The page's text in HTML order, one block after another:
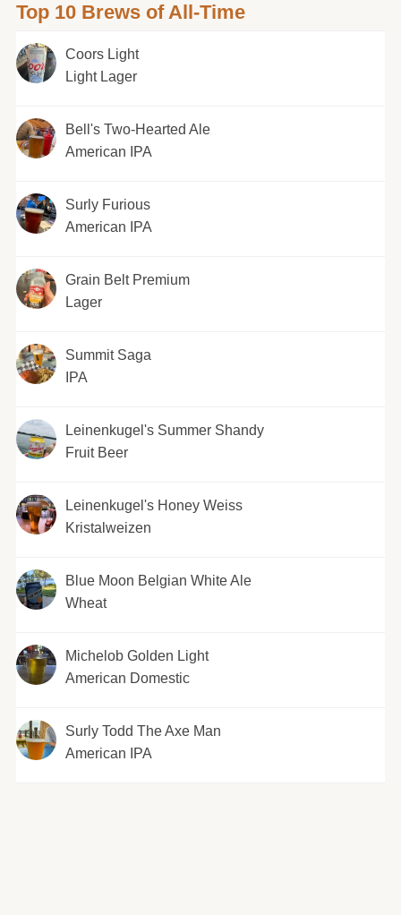
Top 10 Brews of All-Time
Coors Light
Light Lager
Bell's Two-Hearted Ale
American IPA
Surly Furious
American IPA
Grain Belt Premium
Lager
Summit Saga
IPA
Leinenkugel's Summer Shandy
Fruit Beer
Leinenkugel's Honey Weiss
Kristalweizen
Blue Moon Belgian White Ale
Wheat
Michelob Golden Light
American Domestic
Surly Todd The Axe Man
American IPA